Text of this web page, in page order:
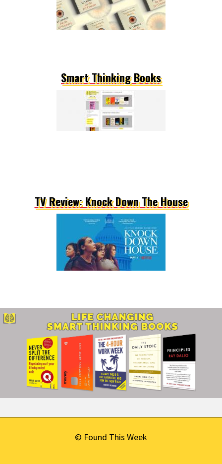
Smart Thinking Books
TV Review: Knock Down The House
© Found This Week